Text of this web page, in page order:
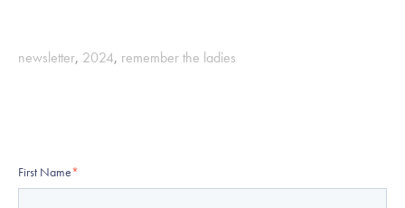
newsletter, 2024, remember the ladies
First Name*